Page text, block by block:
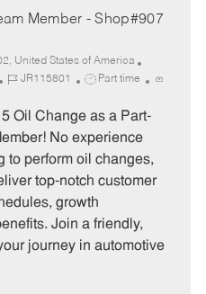
Member - Shop#907
United States of America
J
b
I
JR115801
J
b
T
e
Part time
Oil Change as a Part-
No experience
perform oil changes,
top-notch customer
growth
Join a friendly,
journey in automotive